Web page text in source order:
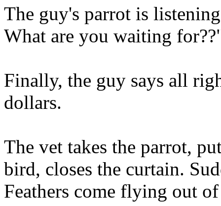
The guy's parrot is
What are you waiting
Finally, the guy says all
dollars.
The vet takes the parrot,
bird, closes the curtain.
Feathers come flying out of